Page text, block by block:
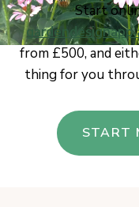
Start
from £500, and
thing for you
START